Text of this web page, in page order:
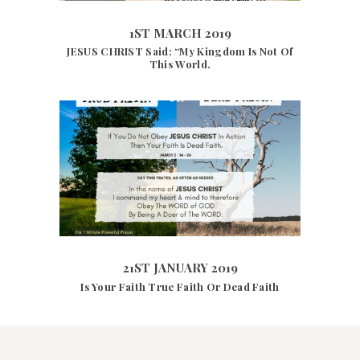
1ST MARCH 2019
JESUS CHRIST Said: “My Kingdom Is Not Of
This World.
21ST JANUARY 2019
4099VIEWS
21ST JANUARY 2019
Is Your Faith True Faith Or Dead Faith